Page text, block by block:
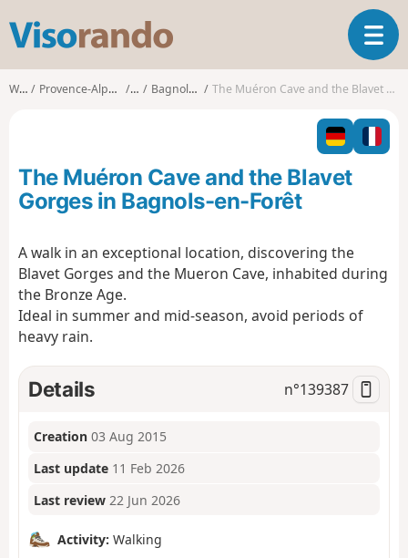
s
o
o
T
o
l
n
t
Walks Provence-Alpes-Côte d'Azur Var Bagnols-en-Forêt The Muéron Cave and the Blavet Gorges in Bagnols-en-Forêt
The Muéron Cave and the Blavet
Gorges in Bagnols-en-Forêt
A walk in an exceptional location, discovering the
Blavet Gorges and the Mueron Cave, inhabited during
the Bronze Age.
Ideal in summer and mid-season, avoid periods of
heavy rain.
Details n°139387
Creation 03 Aug 2015
Last update 11 Feb 2026
Last review 22 Jun 2026
Activity: Walking